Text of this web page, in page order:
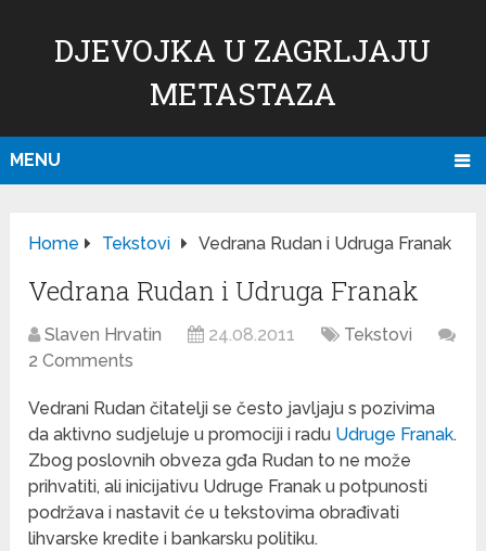
DJEVOJKA U ZAGRLJAJU
METASTAZA
MENU
Home Tekstovi Vedrana Rudan i Udruga Franak
Vedrana Rudan i Udruga Franak
Slaven Hrvatin 24.08.2011
Tekstovi
2 Comments
Vedrani Rudan čitatelji se često javljaju s pozivima
da aktivno sudjeluje u promociji i radu Udruge Franak.
Zbog poslovnih obveza gđa Rudan to ne može
prihvatiti, ali inicijativu Udruge Franak u potpunosti
podržava i nastavit će u tekstovima obrađivati
lihvarske kredite i bankarsku politiku.